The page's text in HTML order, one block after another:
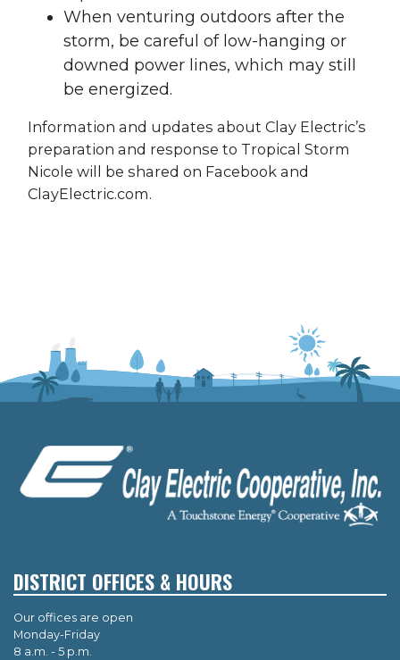
When venturing outdoors after the
storm, be careful of low-hanging or
downed power lines, which may still
be energized.
Information and updates about Clay Electric’s
preparation and response to Tropical Storm
Nicole will be shared on Facebook and
ClayElectric.com.
DISTRICT OFFICES & HOURS
Our offices are open
Monday-Friday
8 a.m. - 5 p.m.